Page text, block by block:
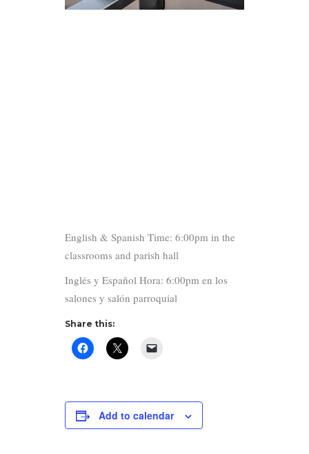
English & Spanish Time: 6:00pm in the
classrooms and parish hall
Inglés y Español Hora: 6:00pm en los
salones y salón parroquial
Share this:
Add to calendar